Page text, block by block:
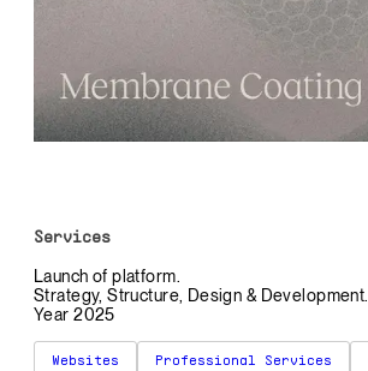
Services
Launch of platform.
Strategy, Structure, Design & Development.
Year 2025
Websites Professional Services